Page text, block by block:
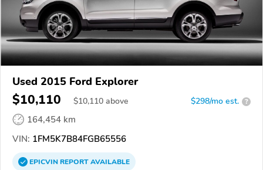
Used 2015 Ford Explorer
$10,110 $10,110 above $298/mo est. ?
164,454 km
VIN: 1FM5K7B84FGB65556
EPICVINREPORTAVAILABLE